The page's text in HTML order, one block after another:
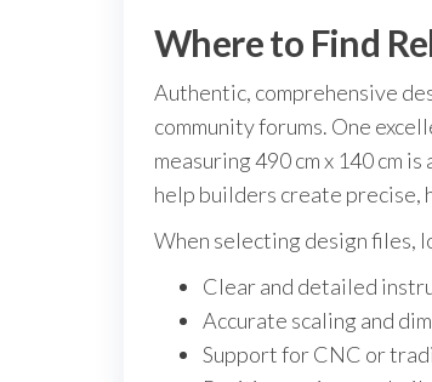
Where to Find
Authentic, comprehensive
community forums. One
measuring 490 cm x 140 cm
help builders create precise,
When selecting design files,
Clear and detailed
Accurate scaling and
Support for CNC or